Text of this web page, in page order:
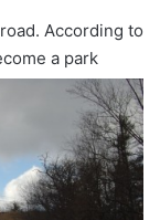
According to
a park